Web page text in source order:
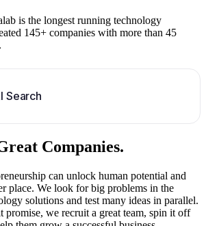
is the longest running technology
145+ companies with more than 45
Search
Companies.
can unlock human potential and
place. We look for big problems in the
solutions and test many ideas in parallel.
promise, we recruit a great team, spin it off